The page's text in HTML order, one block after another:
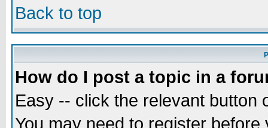
Back to top
How do I post a topic in a
Easy -- click the relevant button
You may need to register